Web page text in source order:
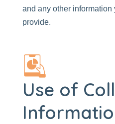
and any other information
provide.
Use of